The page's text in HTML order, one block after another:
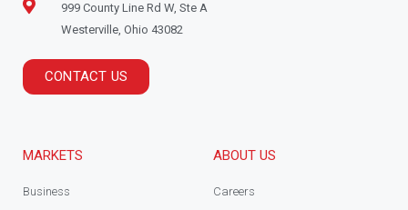
999 County Line Rd W, Ste A
Westerville, Ohio 43082
CONTACT US
MARKETS
Business
ABOUT US
Careers